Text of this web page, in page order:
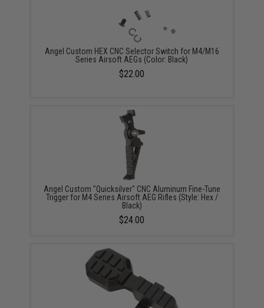
Angel Custom HEX CNC Selector Switch for M4/M16
Series Airsoft AEGs (Color: Black)
$22.00
Angel Custom "Quicksilver" CNC Aluminum Fine-Tune
Trigger for M4 Series Airsoft AEG Rifles (Style: Hex /
Black)
$24.00